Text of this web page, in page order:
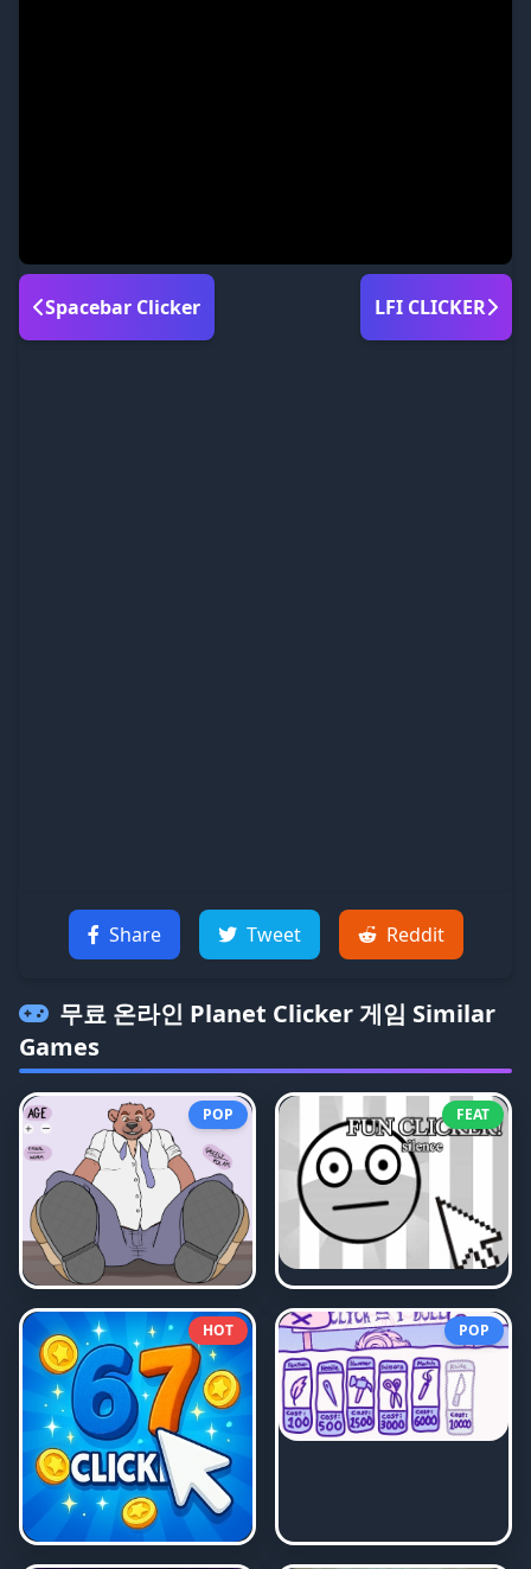
Spacebar Clicker LFI CLICKER
Share Tweet Reddit
무료 온라인 Planet Clicker 게임 Similar
Games
POP FEAT
HOT POP